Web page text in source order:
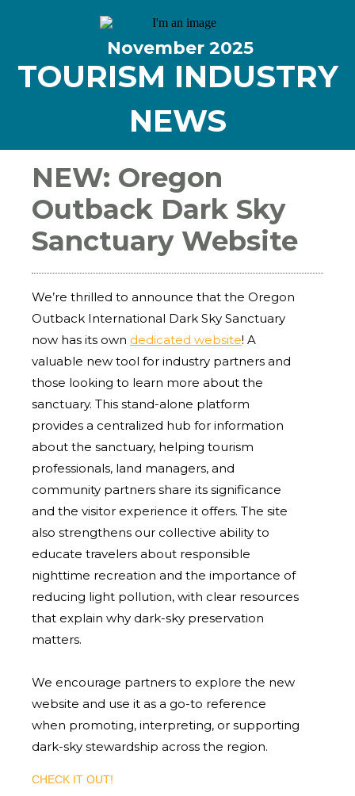
November2025
TOURISM INDUSTRY
NEWS
NEW: Oregon
Outback Dark Sky
Sanctuary Website
We’re thrilled to announce that the Oregon
Outback International Dark Sky Sanctuary
now has its own dedicated website! A
valuable new tool for industry partners and
those looking to learn more about the
sanctuary. This stand-alone platform
provides a centralized hub for information
about the sanctuary, helping tourism
professionals, land managers, and
community partners share its significance
and the visitor experience it offers. The site
also strengthens our collective ability to
educate travelers about responsible
nighttime recreation and the importance of
reducing light pollution, with clear resources
that explain why dark-sky preservation
matters.
We encourage partners to explore the new
website and use it as a go-to reference
when promoting, interpreting, or supporting
dark-sky stewardship across the region.
CHECK IT OUT!